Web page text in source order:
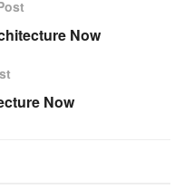
Now
Now